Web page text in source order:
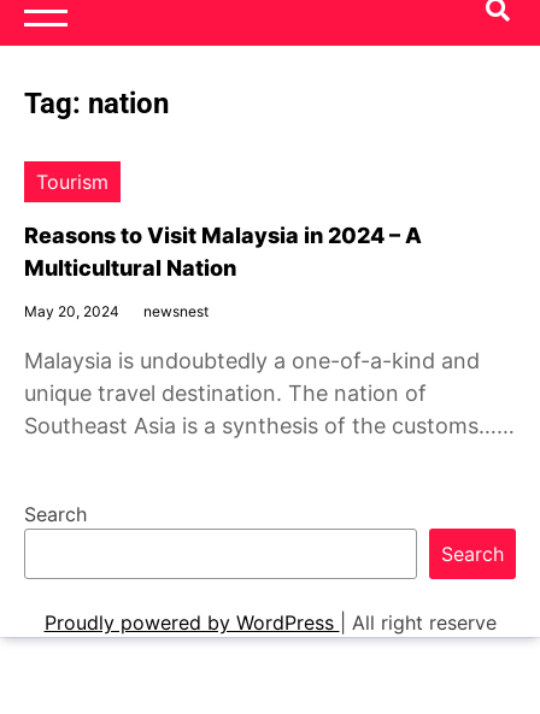
News Nest
Tag: nation
Tourism
Reasons to Visit Malaysia in 2024 – A
Multicultural Nation
May 20, 2024 newsnest
Malaysia is undoubtedly a one-of-a-kind and
unique travel destination. The nation of
Southeast Asia is a synthesis of the customs……
Search
Search
Proudly powered by WordPress All right reserve